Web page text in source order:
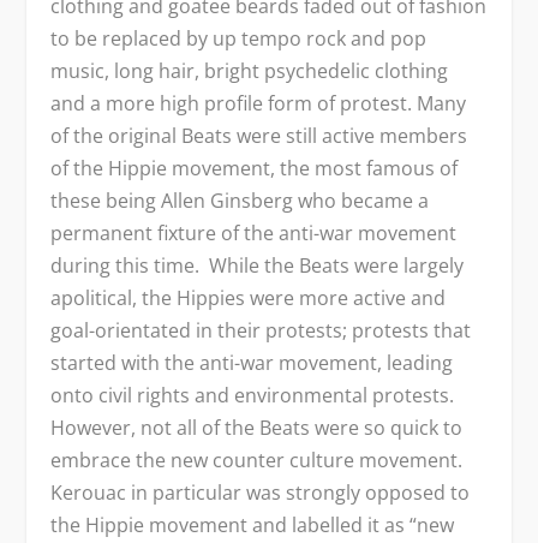
clothing and goatee beards faded out of fashion
to be replaced by up tempo rock and pop
music, long hair, bright psychedelic clothing
and a more high profile form of protest. Many
of the original Beats were still active members
of the Hippie movement, the most famous of
these being Allen Ginsberg who became a
permanent fixture of the anti-war movement
during this time. While the Beats were largely
apolitical, the Hippies were more active and
goal-orientated in their protests; protests that
started with the anti-war movement, leading
onto civil rights and environmental protests.
However, not all of the Beats were so quick to
embrace the new counter culture movement.
Kerouac in particular was strongly opposed to
the Hippie movement and labelled it as “new